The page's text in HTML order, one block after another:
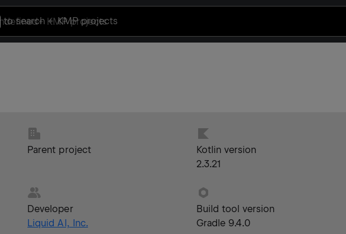
to search+ KMP projects
Parent project
Kotlin version
2.3.21
Developer
Liquid AI, Inc.
Build tool version
Gradle 9.4.0